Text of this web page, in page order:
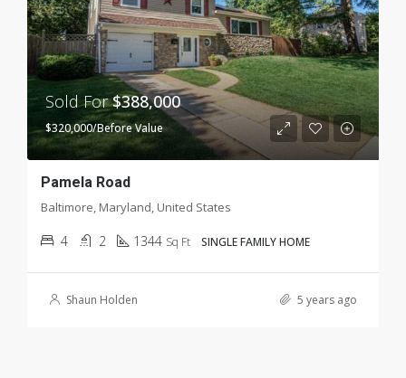
Sold For$388,000
$320,000/Before Value
Pamela Road
Baltimore, Maryland, United States
4 2 1344 Sq Ft SINGLE FAMILY HOME
Shaun Holden 5 years ago